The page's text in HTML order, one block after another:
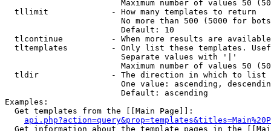
Maximum number of values 50
  tllimit             - How many templates to return
No more than 500 (5000 for
                        Default: 10
tlcontinue          - When more results are
tltemplates         - Only list these templates.
                        Separate values with '|'
Maximum number of values 50
  tldir               - The direction in which to list
One value: ascending,
                        Default: ascending
Examples:
  Get templates from the [[Main Page]]:
Get information about the template pages in the